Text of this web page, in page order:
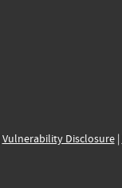
Vulnerability Disclosure|